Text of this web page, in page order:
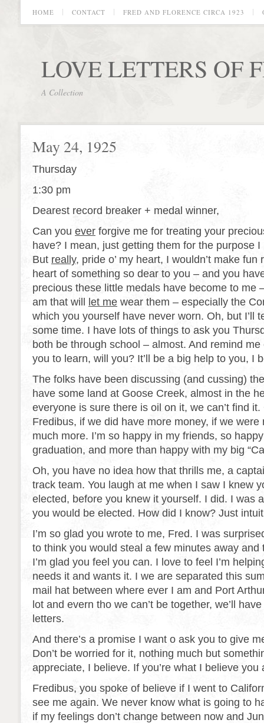
HOME CONTACT FRED AND FLORENCE CIRCA 1923
LOVE LETTERS OF
A Collection
May 24, 1925
Thursday
1:30 pm
Dearest record breaker + medal winner,
Can you ever forgive me for treating your
have? I mean, just getting them for the purpose I
But really, pride o’ my heart, I wouldn’t make fun
heart of something so dear to you – and you
precious these little medals have become to me
am that will
let me wear them – especially the
which you yourself have never worn. Oh, but I’ll
some time. I have lots of things to ask you
both be through school – almost. And remind
you to learn, will you? It’ll be a big help to you, I
The folks have been discussing (and cussing)
have some land at Goose Creek, almost in the
everyone is sure there is oil on it, we can’t find it.
Fredibus, if we did have more money, if we were
much more. I’m so happy in my friends, so
graduation, and more than happy with my big
Oh, you have no idea how that thrills me, a
track team. You laugh at me when I saw I knew
elected, before you knew it yourself. I did. I was
you would be elected. How did I know? Just
I’m so glad you wrote to me, Fred. I was
to think you would steal a few minutes away and
I’m glad you feel you can. I love to feel I’m
needs it and wants it. I we are separated this
mail hat between where ever I am and Port
lot and evern tho we can’t be together, we’ll
letters.
And there’s a promise I want o ask you to give
Don’t be worried for it, nothing much but
appreciate, I believe. If you’re what I believe you
Fredibus, you spoke of believe if I went to
see me again. We never know what is going to
if my feelings don’t change between now and